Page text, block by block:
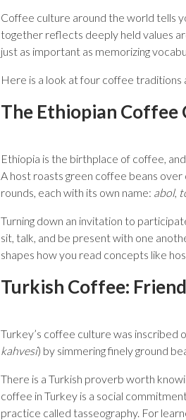
Coffee culture around the world tells
together reflects deeply held values
just as important as memorizing
Here is a look at four coffee traditions
The Ethiopian Coffee
Ethiopia is the birthplace of coffee,
A host roasts green coffee beans over
rounds, each with its own name: abol,
Turning down an invitation to
sit, talk, and be present with one
shapes how you read concepts like
Turkish Coffee:
Turkey’s coffee culture was inscribed
kahvesi) by simmering finely ground
There is a Turkish proverb worth
coffee in Turkey is a social
practice called tasseography. For